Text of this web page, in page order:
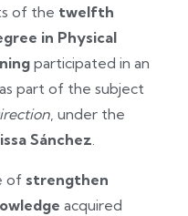
of the twelfth
in Physical
participated in an
as part of the subject
, under the
Sánchez.
of strengthen
acquired